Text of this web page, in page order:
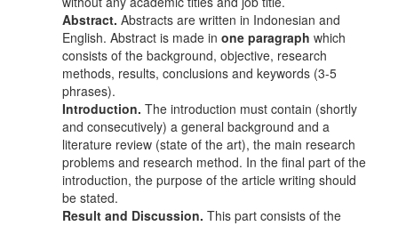
Abstract. Abstracts are written in Indonesian and
English. Abstract is made in one paragraph which
consists of the background, objective, research
methods, results, conclusions and keywords (3-5
phrases).
Introduction. The introduction must contain (shortly
and consecutively) a general background and a
literature review (state of the art), the main research
problems and research method. In the final part of the
introduction, the purpose of the article writing should
be stated.
Result and Discussion. This part consists of the